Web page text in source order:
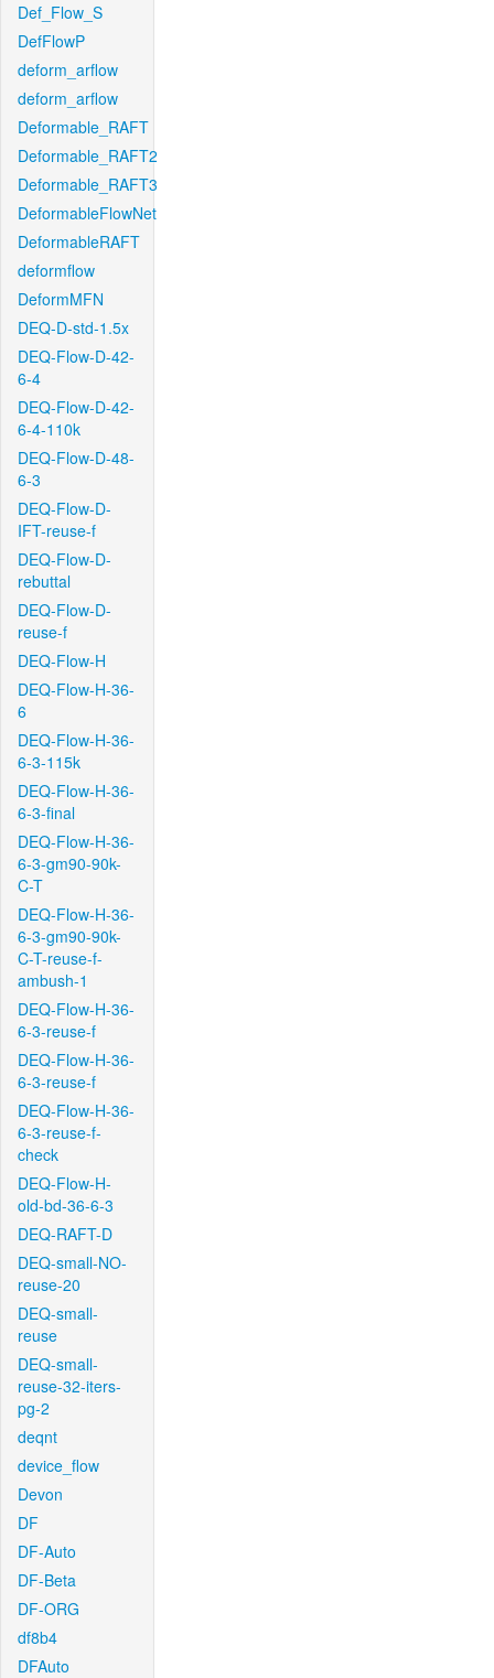
Def_Flow_S
DefFlowP
deform_arflow
deform_arflow
Deformable_RAFT
Deformable_RAFT2
Deformable_RAFT3
DeformableFlowNet
DeformableRAFT
deformflow
DeformMFN
DEQ-D-std-1.5x
DEQ-Flow-D-42-
6-4
DEQ-Flow-D-42-
6-4-110k
DEQ-Flow-D-48-
6-3
DEQ-Flow-D-
IFT-reuse-f
DEQ-Flow-D-
rebuttal
DEQ-Flow-D-
reuse-f
DEQ-Flow-H
DEQ-Flow-H-36-
6
DEQ-Flow-H-36-
6-3-115k
DEQ-Flow-H-36-
6-3-final
DEQ-Flow-H-36-
6-3-gm90-90k-
C-T
DEQ-Flow-H-36-
6-3-gm90-90k-
C-T-reuse-f-
ambush-1
DEQ-Flow-H-36-
6-3-reuse-f
DEQ-Flow-H-36-
6-3-reuse-f
DEQ-Flow-H-36-
6-3-reuse-f-
check
DEQ-Flow-H-
old-bd-36-6-3
DEQ-RAFT-D
DEQ-small-NO-
reuse-20
DEQ-small-
reuse
DEQ-small-
reuse-32-iters-
pg-2
deqnt
device_flow
Devon
DF
DF-Auto
DF-Beta
DF-ORG
df8b4
DFAuto